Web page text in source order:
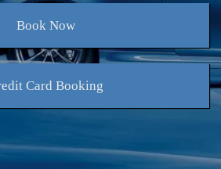
BookNow
Card Booking